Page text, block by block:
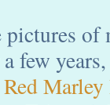
pictures
few
Red